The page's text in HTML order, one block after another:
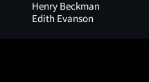
Henry Beckman
Edith Evanson